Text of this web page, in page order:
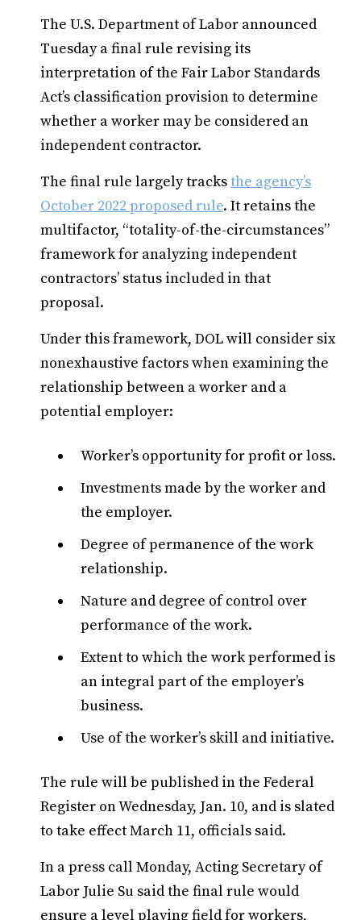
The U.S. Department of Labor announced
Tuesday a final rule revising its
interpretation of the Fair Labor Standards
Act’s classification provision to determine
whether a worker may be considered an
independent contractor.
The final rule largely tracksthe agency’s
October 2022 proposed rule. It retains the
multifactor, “totality-of-the-circumstances”
framework for analyzing independent
contractors’ status included in that
proposal.
Under this framework, DOL will consider six
nonexhaustive factors when examining the
relationship between a worker and a
potential employer:
Worker’s opportunity for profit or loss.
Investments made by the worker and
the employer.
Degree of permanence of the work
relationship.
Nature and degree of control over
performance of the work.
Extent to which the work performed is
an integral part of the employer’s
business.
Use of the worker’s skill and initiative.
The rule will be published in the Federal
Register on Wednesday, Jan. 10, and is slated
to take effect March 11, officials said.
In a press call Monday, Acting Secretary of
Labor Julie Su said the final rule would
ensure a level playing field for workers,